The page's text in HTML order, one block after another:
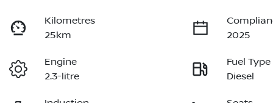
Kilometres
25km
2025
Engine
2.3-litre
Fuel Type
Diesel